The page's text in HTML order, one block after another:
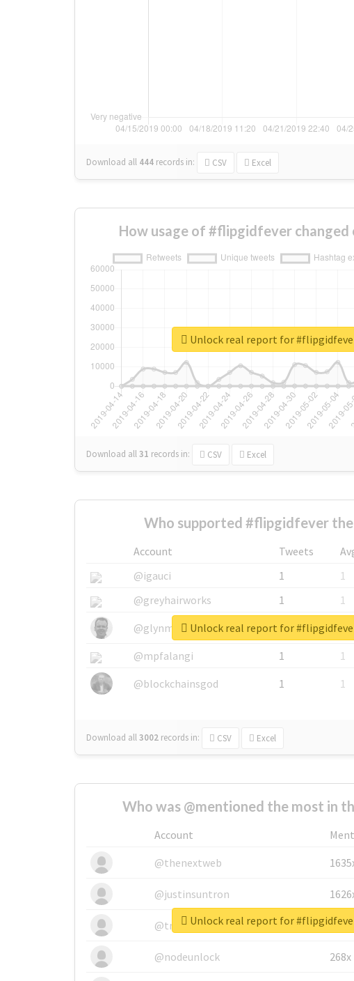
Download all 444 records in: CSV Excel
How usage of #flipgidfever changed
Download all31 records in: CSV Excel
Unlock real report for
Who supported #flipgidfever
Account Tweets
@igauci
1
1
@greyhairworks
1
1
@glynmottershead
1
1
@mpfalangi
1
1
@blockchainsgod
1 1
Download all3002 records in: CSV Excel
Unlock real report for
Who was @mentioned the most in
Account
@thenextweb
@justinsuntron
@tnwevents 662x
@nodeunlock 268x
Unlock real report for